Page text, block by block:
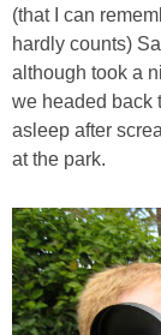
(that I can
hardly counts)
although took a
we headed back
asleep after
at the park.